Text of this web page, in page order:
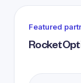
Featured